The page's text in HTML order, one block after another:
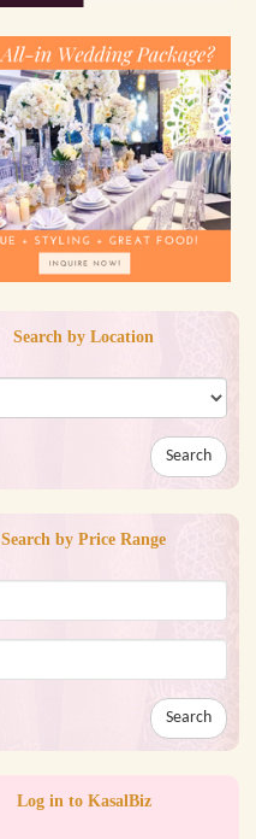
Search by Location
Search
Search by Price Range
Search
Log in to KasalBiz